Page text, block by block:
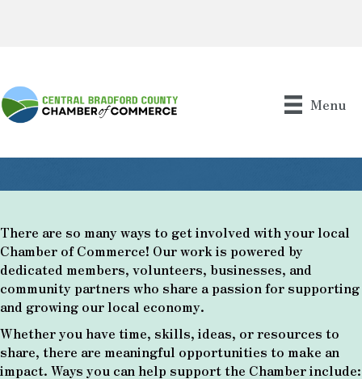
Menu
There are so many ways to get involved with your local
Chamber of Commerce! Our work is powered by
dedicated members, volunteers, businesses, and
community partners who share a passion for supporting
and growing our local economy.
Whether you have time, skills, ideas, or resources to
share, there are meaningful opportunities to make an
impact. Ways you can help support the Chamber include: